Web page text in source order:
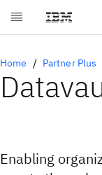
Home Partner Plus
Enabling